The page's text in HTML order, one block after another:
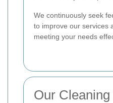
We continuously seek
to improve our services
meeting your needs
Our